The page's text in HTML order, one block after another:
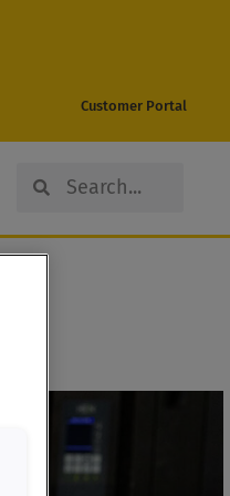
Customer Portal
SearchSearch